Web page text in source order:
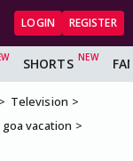
LOGIN REGISTER
SHORTS
Television
vacation